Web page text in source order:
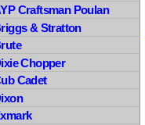
Craftsman Poulan
& Stratton
Chopper
Cadet